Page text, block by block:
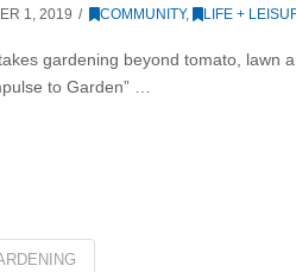
1, 2019 COMMUNITY, LIFE +
gardening beyond tomato, lawn
to Garden” …